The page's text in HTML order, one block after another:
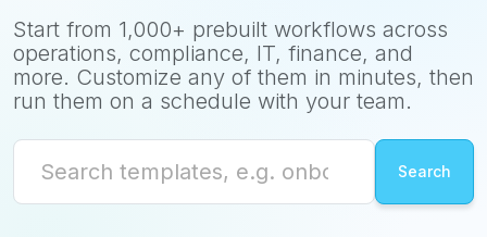
Start from 1,000+ prebuilt workflows across
operations, compliance, IT, finance, and
more. Customize any of them in minutes, then
run them on a schedule with your team.